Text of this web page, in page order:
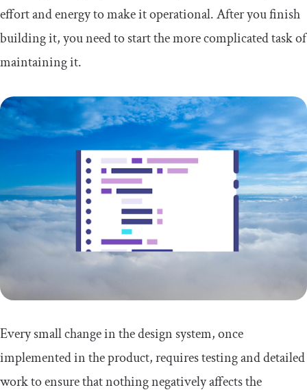
effort and energy to make it operational. After you finish
building it, you need to start the more complicated task of
maintaining it.
Every small change in the design system, once
implemented in the product, requires testing and detailed
work to ensure that nothing negatively affects the